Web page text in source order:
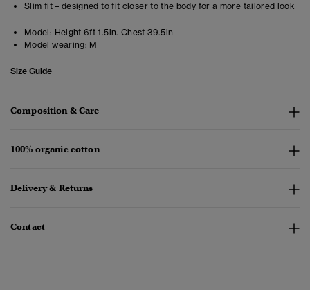
Slim fit – designed to fit closer to the body for a more tailored look
Model: Height 6ft 1.5in. Chest 39.5in
Model wearing: M
Size Guide
Composition & Care
100% organic cotton
Delivery & Returns
Contact